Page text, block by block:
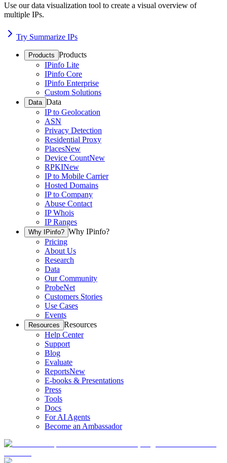
Use our data visualization tool to create a visual overview of
multiple IPs.
Try Summarize IPs
Products Products
IPinfo Lite
IPinfo Core
IPinfo Enterprise
Custom Solutions
Data Data
IP to Geolocation
ASN
Privacy Detection
Residential Proxy
PlacesNew
Device CountNew
RPKINew
IP to Mobile Carrier
Hosted Domains
IP to Company
Abuse Contact
IP Whois
IP Ranges
Why IPinfo? Why IPinfo?
Pricing
About Us
Research
Data
Our Community
ProbeNet
Customers Stories
Use Cases
Events
Resources Resources
Help Center
Support
Blog
Evaluate
ReportsNew
E-books & Presentations
Press
Tools
Docs
For AI Agents
Become an Ambassador